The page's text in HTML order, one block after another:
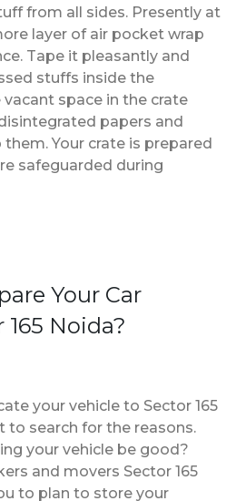
from all sides. Presently at
layer of air pocket wrap
Tape it pleasantly and
stuffs inside the
space in the crate
papers and
Your crate is prepared
safeguarded during
Your Car
Noida?
your vehicle to Sector 165
to search for the reasons.
your vehicle be good?
and movers Sector 165
to plan to store your